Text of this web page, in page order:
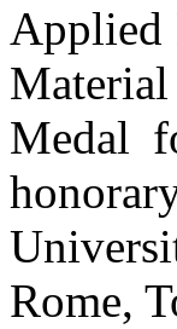
Applied
Medal
Rome,